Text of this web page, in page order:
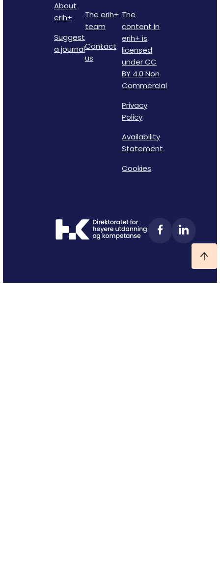
About
erih+
Suggest
a journal
The erih+
team
Contact
us
The
content in
erih+ is
licensed
under CC
BY 4.0 Non
Commercial
Privacy
Policy
Availability
Statement
Cookies